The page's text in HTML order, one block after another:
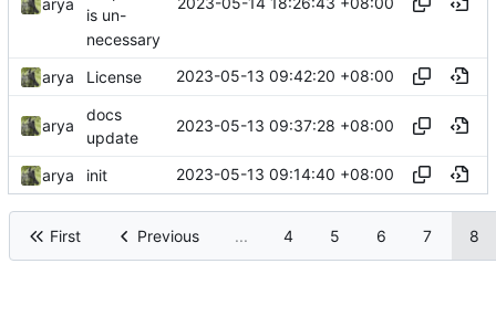
arya
is un-
necessary
arya License 2023-05-13 09:42:20 +08:00
arya
docs
update
2023-05-13 09:37:28 +08:00
arya init 2023-05-13 09:14:40 +08:00
First Previous ... 4 5 6 7 8